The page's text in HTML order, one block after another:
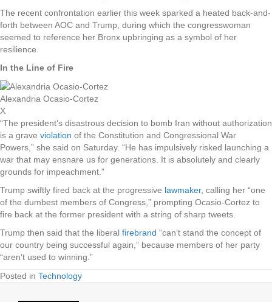
The recent confrontation earlier this week sparked a heated back-and-
forth between AOC and Trump, during which the congresswoman
seemed to reference her Bronx upbringing as a symbol of her
resilience.
In the Line of Fire
Alexandria Ocasio-Cortez
X
“The president’s disastrous decision to bomb Iran without authorization
is a grave violation of the Constitution and Congressional War
Powers,” she said on Saturday. “He has impulsively risked launching a
war that may ensnare us for generations. It is absolutely and clearly
grounds for impeachment.”
Trump swiftly fired back at the progressive lawmaker, calling her “one
of the dumbest members of Congress,” prompting Ocasio-Cortez to
fire back at the former president with a string of sharp tweets.
Trump then said that the liberal firebrand “can’t stand the concept of
our country being successful again,” because members of her party
“aren’t used to winning.”
Posted in Technology